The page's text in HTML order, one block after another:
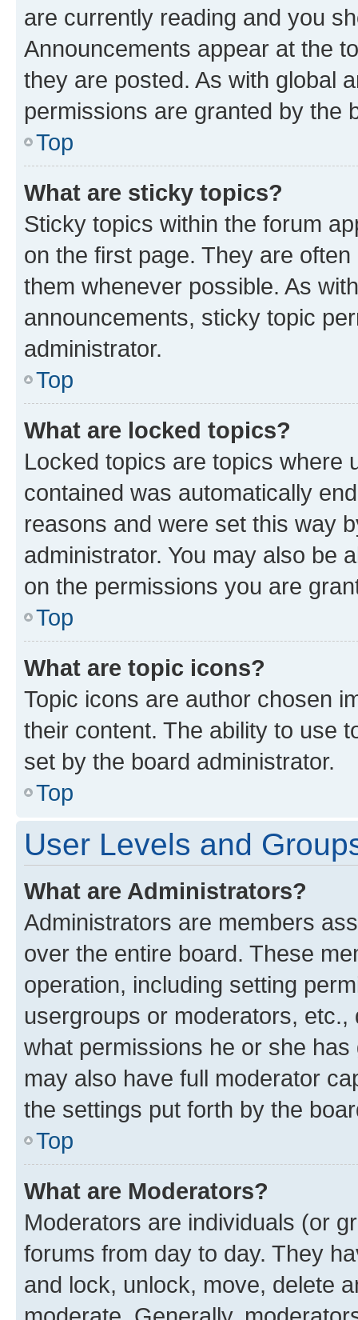
are currently reading and you
Announcements appear at the
they are posted. As with global
permissions are granted by the
Top
What are sticky topics?
Sticky topics within the forum
on the first page. They are
them whenever possible. As
announcements, sticky topic
administrator.
Top
What are locked topics?
Locked topics are topics where
contained was automatically
reasons and were set this way
administrator. You may also be
on the permissions you are
Top
What are topic icons?
Topic icons are author chosen
their content. The ability to use
set by the board administrator.
Top
User Levels and
What are Administrators?
Administrators are members
over the entire board. These
operation, including setting
usergroups or moderators,
what permissions he or she
may also have full moderator
the settings put forth by the
Top
What are Moderators?
Moderators are individuals (or
forums from day to day. They
and lock, unlock, move, delete